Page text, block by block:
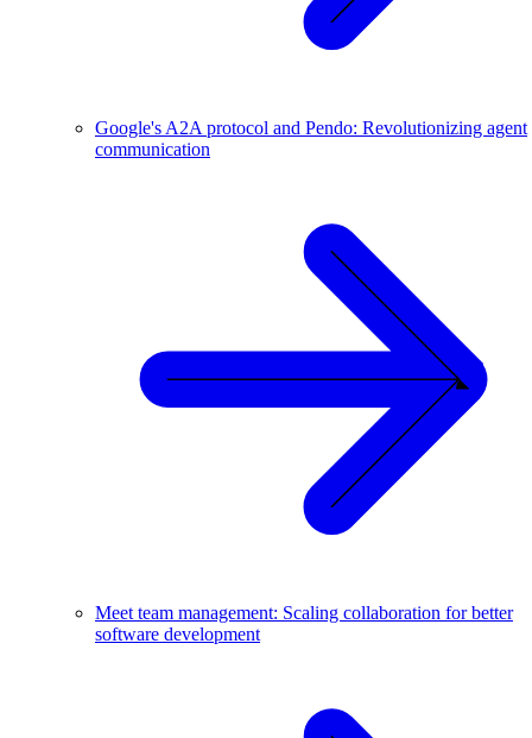
Google's A2A protocol and Pendo: Revolutionizing agent
communication
Meet team management: Scaling collaboration for better
software development